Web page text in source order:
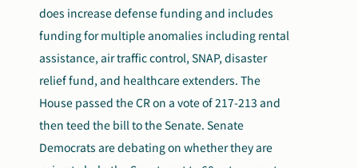
does increase defense funding and includes
funding for multiple anomalies including rental
assistance, air traffic control, SNAP, disaster
relief fund, and healthcare extenders. The
House passed the CR on a vote of 217-213 and
then teed the bill to the Senate. Senate
Democrats are debating on whether they are